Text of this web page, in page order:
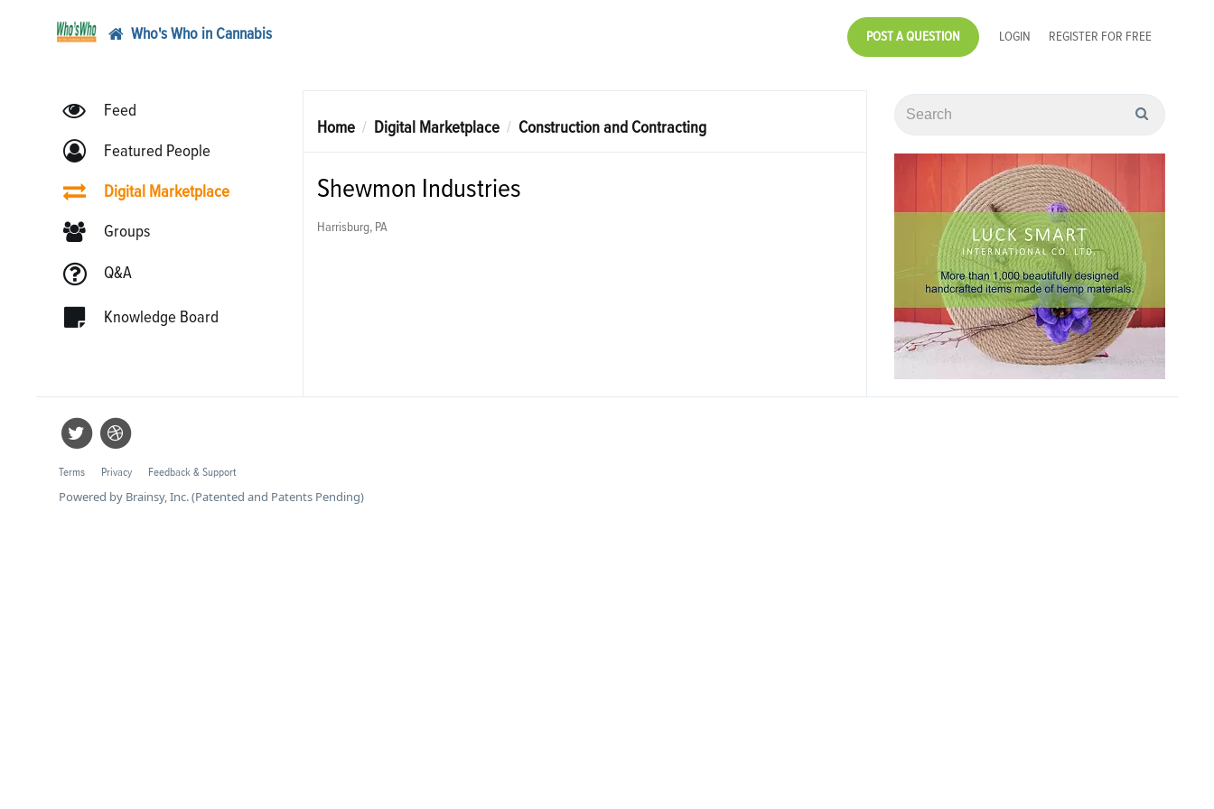
Who's Who in Cannabis POST A QUESTION LOGIN REGISTER FOR FREE
Feed
Featured People
Digital Marketplace
Groups
Q&A
Knowledge Board
Home Digital Marketplace Construction and Contracting
Shewmon Industries
Harrisburg, PA
Terms Privacy Feedback & Support
Powered by Brainsy, Inc. (Patented and Patents Pending)